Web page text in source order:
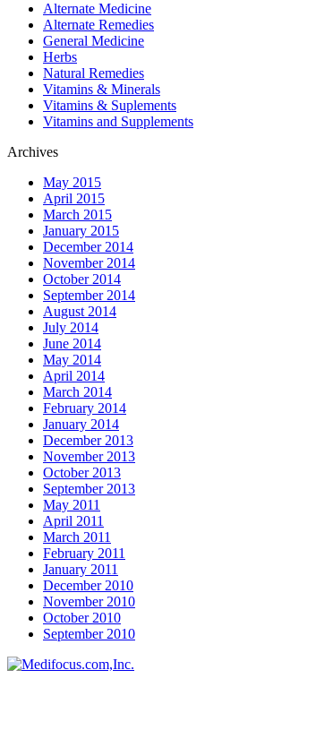
Alternate Medicine
Alternate Remedies
General Medicine
Herbs
Natural Remedies
Vitamins & Minerals
Vitamins & Suplements
Vitamins and Supplements
Archives
May 2015
April 2015
March 2015
January 2015
December 2014
November 2014
October 2014
September 2014
August 2014
July 2014
June 2014
May 2014
April 2014
March 2014
February 2014
January 2014
December 2013
November 2013
October 2013
September 2013
May 2011
April 2011
March 2011
February 2011
January 2011
December 2010
November 2010
October 2010
September 2010